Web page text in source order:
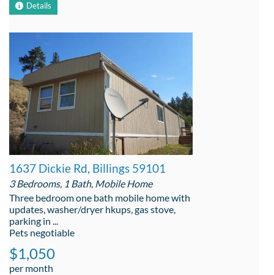
Details
1637 Dickie Rd, Billings 59101
3 Bedrooms, 1 Bath, Mobile Home
Three bedroom one bath mobile home with
updates, washer/dryer hkups, gas stove,
parking in ...
Pets negotiable
$1,050
per month